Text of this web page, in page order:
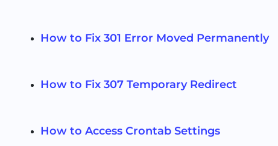
How to Fix 301 Error Moved Permanently
How to Fix 307 Temporary Redirect
How to Access Crontab Settings